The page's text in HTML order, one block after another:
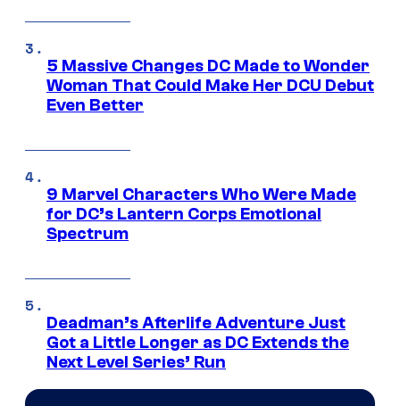
5 Massive Changes DC Made to Wonder
Woman That Could Make Her DCU Debut
Even Better
9 Marvel Characters Who Were Made
for DC’s Lantern Corps Emotional
Spectrum
Deadman’s Afterlife Adventure Just
Got a Little Longer as DC Extends the
Next Level Series’ Run